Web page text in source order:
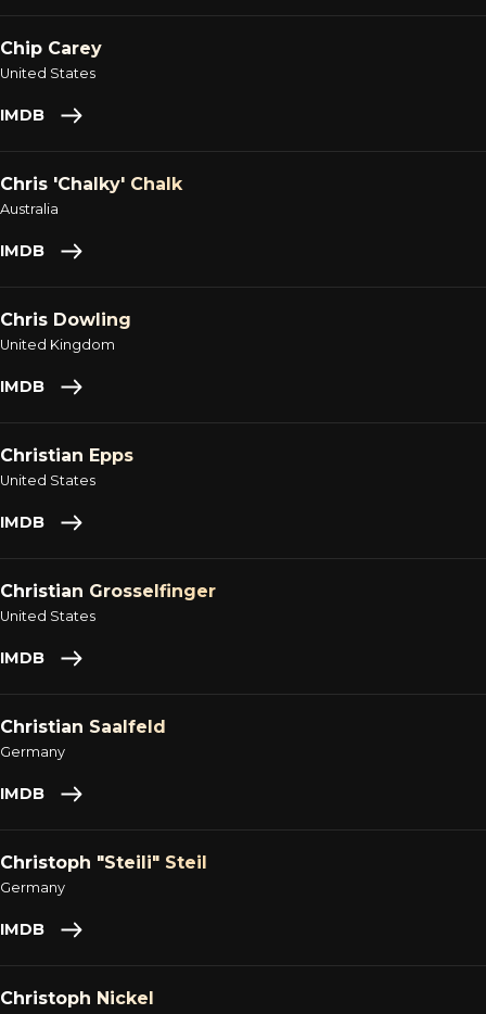
Chip Carey
United States
IMDB
Chris 'Chalky' Chalk
Australia
IMDB
Chris Dowling
United Kingdom
IMDB
Christian Epps
United States
IMDB
Christian Grosselfinger
United States
IMDB
Christian Saalfeld
Germany
IMDB
Christoph "Steili" Steil
Germany
IMDB
Christoph Nickel